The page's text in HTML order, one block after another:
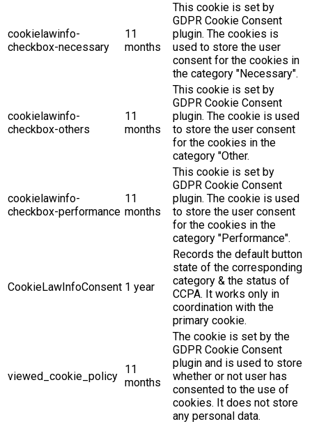
cookielawinfo-
checkbox-necessary
11
months
This cookie is set by
GDPR Cookie Consent
plugin. The cookies is
used to store the user
consent for the cookies in
the category "Necessary".
cookielawinfo-
checkbox-others
11
months
This cookie is set by
GDPR Cookie Consent
plugin. The cookie is used
to store the user consent
for the cookies in the
category "Other.
cookielawinfo-
checkbox-performance
11
months
This cookie is set by
GDPR Cookie Consent
plugin. The cookie is used
to store the user consent
for the cookies in the
category "Performance".
CookieLawInfoConsent 1 year
Records the default button
state of the corresponding
category & the status of
CCPA. It works only in
coordination with the
primary cookie.
viewed_cookie_policy
11
months
The cookie is set by the
GDPR Cookie Consent
plugin and is used to store
whether or not user has
consented to the use of
cookies. It does not store
any personal data.